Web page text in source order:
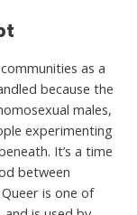
as a
because the
males,
experimenting
It’s a time
between
is one of